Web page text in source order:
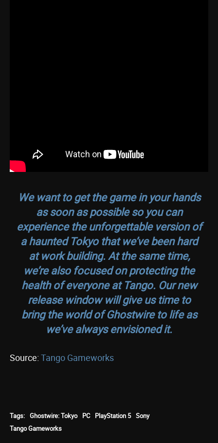
We want to get the game in your hands
as soon as possible so you can
experience the unforgettable version of
a haunted Tokyo that we’ve been hard
at work building. At the same time,
we’re also focused on protecting the
health of everyone at Tango. Our new
release window will give us time to
bring the world of Ghostwire to life as
we’ve always envisioned it.
Source: Tango Gameworks
Tags: Ghostwire: Tokyo PC PlayStation 5 Sony
Tango Gameworks